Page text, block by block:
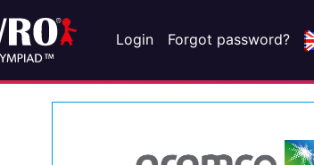
Login Forgot password?